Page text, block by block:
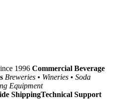
1996 Commercial Beverage
Breweries • Wineries • Soda
Equipment
ShippingTechnical Support